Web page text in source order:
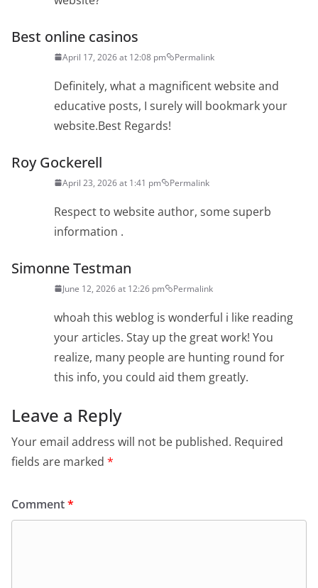
Best online casinos
April 17, 2026 at 12:08 pm Permalink
Definitely, what a magnificent website and
educative posts, I surely will bookmark your
website.Best Regards!
Roy Gockerell
April 23, 2026 at 1:41 pm Permalink
Respect to website author, some superb
information .
Simonne Testman
June 12, 2026 at 12:26 pm Permalink
whoah this weblog is wonderful i like reading
your articles. Stay up the great work! You
realize, many people are hunting round for
this info, you could aid them greatly.
Leave a Reply
Your email address will not be published. Required
fields are marked *
Comment*